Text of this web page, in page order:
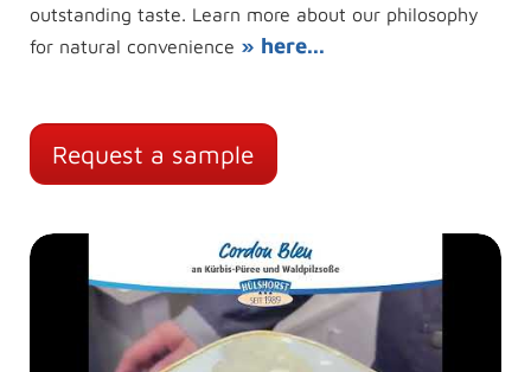
outstanding taste. Learn more about our philosophy
for natural convenience » here...
Request a sample